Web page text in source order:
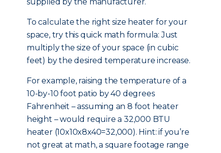
To calculate the right size heater for your
space, try this quick math formula: Just
multiply the size of your space (in cubic
feet) by the desired temperature increase.
For example, raising the temperature of a
10-by-10 foot patio by 40 degrees
Fahrenheit – assuming an 8 foot heater
height – would require a 32,000 BTU
heater (10x10x8x40=32,000). Hint: if you’re
not great at math, a square footage range